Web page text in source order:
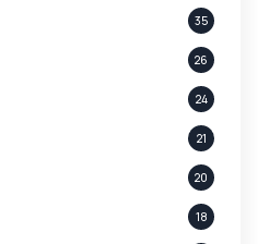
35
26
24
21
20
18